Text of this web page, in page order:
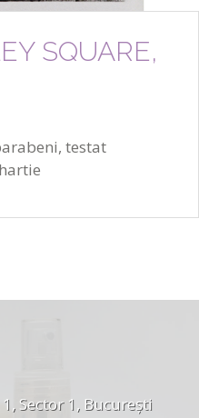
SQUARE,
testat
Sector 1, București